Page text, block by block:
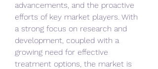
advancements, and the proactive
efforts of key market players. With
a strong focus on research and
development, coupled with a
growing need for effective
treatment options, the market is